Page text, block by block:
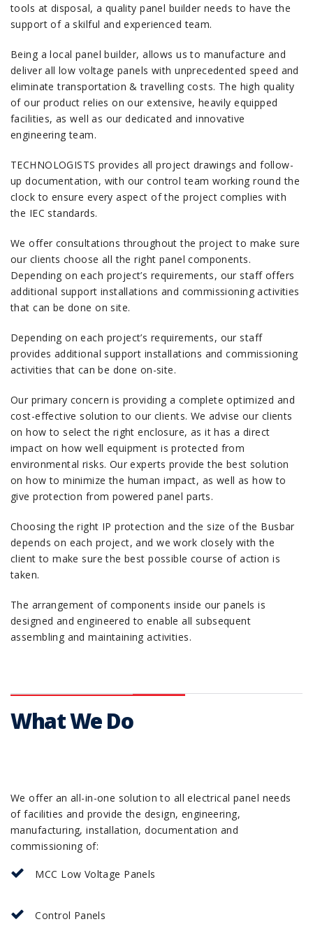
tools at disposal, a quality panel builder needs to have the
support of a skilful and experienced team.
Being a local panel builder, allows us to manufacture and
deliver all low voltage panels with unprecedented speed and
eliminate transportation & travelling costs. The high quality
of our product relies on our extensive, heavily equipped
facilities, as well as our dedicated and innovative
engineering team.
TECHNOLOGISTS provides all project drawings and follow-
up documentation, with our control team working round the
clock to ensure every aspect of the project complies with
the IEC standards.
We offer consultations throughout the project to make sure
our clients choose all the right panel components.
Depending on each project’s requirements, our staff offers
additional support installations and commissioning activities
that can be done on site.
Depending on each project’s requirements, our staff
provides additional support installations and commissioning
activities that can be done on-site.
Our primary concern is providing a complete optimized and
cost-effective solution to our clients. We advise our clients
on how to select the right enclosure, as it has a direct
impact on how well equipment is protected from
environmental risks. Our experts provide the best solution
on how to minimize the human impact, as well as how to
give protection from powered panel parts.
Choosing the right IP protection and the size of the Busbar
depends on each project, and we work closely with the
client to make sure the best possible course of action is
taken.
The arrangement of components inside our panels is
designed and engineered to enable all subsequent
assembling and maintaining activities.
What We Do
We offer an all-in-one solution to all electrical panel needs
of facilities and provide the design, engineering,
manufacturing, installation, documentation and
commissioning of:
MCC Low Voltage Panels
Control Panels